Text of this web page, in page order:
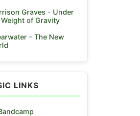
Graves - Under
of Gravity
- The New
LINKS